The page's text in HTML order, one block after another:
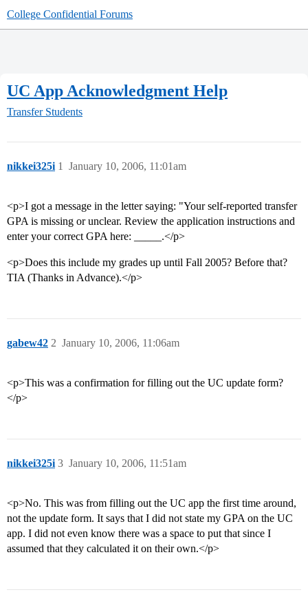
College Confidential Forums
UC App Acknowledgment Help
Transfer Students
nikkei325i January 10, 2006, 11:01am
1
<p>I got a message in the letter saying: "Your self-reported transfer
GPA is missing or unclear. Review the application instructions and
enter your correct GPA here: _____.</p>
<p>Does this include my grades up until Fall 2005? Before that?
TIA (Thanks in Advance).</p>
gabew42 January 10, 2006, 11:06am
2
<p>This was a confirmation for filling out the UC update form?
</p>
nikkei325i January 10, 2006, 11:51am
3
<p>No. This was from filling out the UC app the first time around,
not the update form. It says that I did not state my GPA on the UC
app. I did not even know there was a space to put that since I
assumed that they calculated it on their own.</p>